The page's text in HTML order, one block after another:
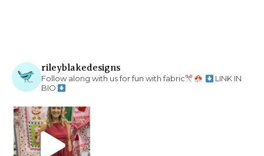
rileyblakedesigns
Follow along with us for fun with fabric
LINK IN
BIO